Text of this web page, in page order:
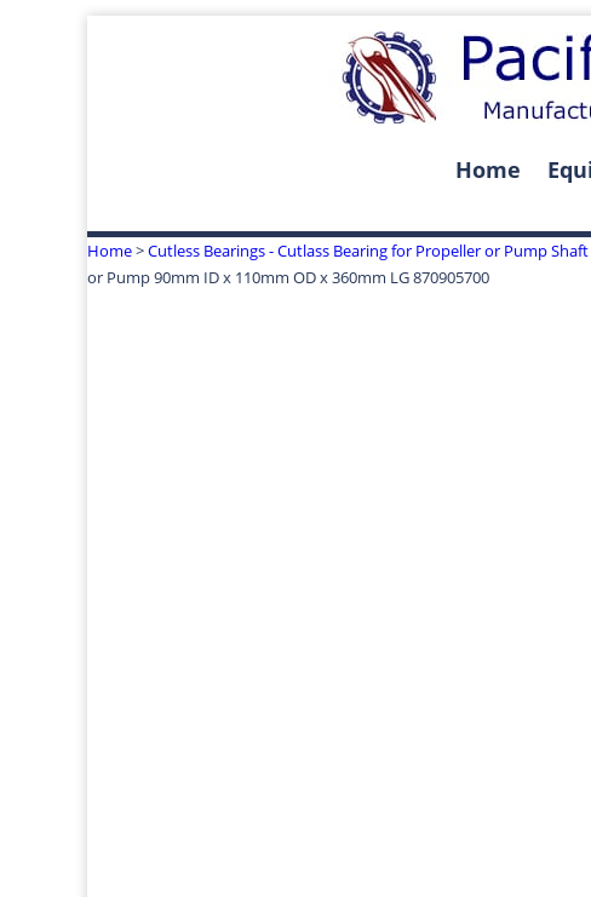
Home
Home>Cutless Bearings - Cutlass Bearing for Propeller or Pump Shaft
or Pump 90mm ID x 110mm OD x 360mm LG 870905700